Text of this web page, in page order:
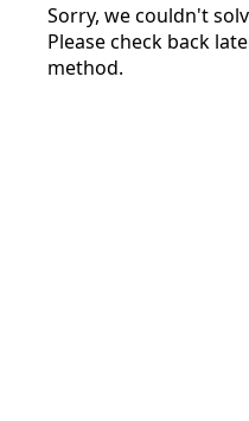
Sorry, we couldn't
Please check back
method.